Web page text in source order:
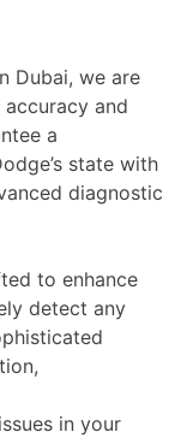
Dubai, we are
and
a
state with
diagnostic
to enhance
detect any
in your